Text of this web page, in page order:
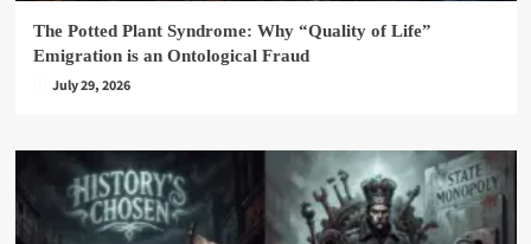
The Potted Plant Syndrome: Why “Quality of Life”
Emigration is an Ontological Fraud
July 29, 2026